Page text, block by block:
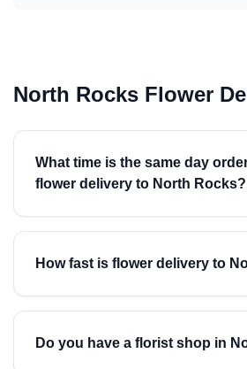
North Rocks Flower
What time is the same day
flower delivery to North Rocks?
How fast is flower delivery to
Do you have a florist shop in